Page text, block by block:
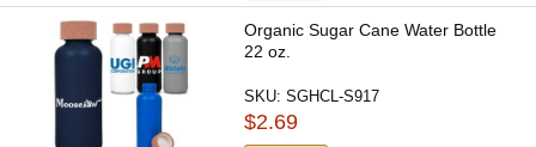
Organic Sugar Cane Water Bottle
22 oz.
SKU:SGHCL-S917
$2.69